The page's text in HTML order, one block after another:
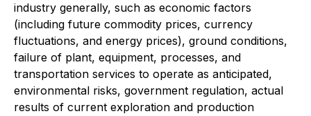
industry generally, such as economic factors
(including future commodity prices, currency
fluctuations, and energy prices), ground conditions,
failure of plant, equipment, processes, and
transportation services to operate as anticipated,
environmental risks, government regulation, actual
results of current exploration and production